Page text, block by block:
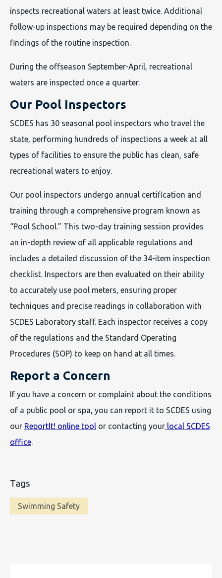
inspects recreational waters at least twice. Additional
follow-up inspections may be required depending on the
findings of the routine inspection.
During the offseason September-April, recreational
waters are inspected once a quarter.
Our Pool Inspectors
SCDES has 30 seasonal pool inspectors who travel the
state, performing hundreds of inspections a week at all
types of facilities to ensure the public has clean, safe
recreational waters to enjoy.
Our pool inspectors undergo annual certification and
training through a comprehensive program known as
“Pool School.” This two-day training session provides
an in-depth review of all applicable regulations and
includes a detailed discussion of the 34-item inspection
checklist. Inspectors are then evaluated on their ability
to accurately use pool meters, ensuring proper
techniques and precise readings in collaboration with
SCDES Laboratory staff. Each inspector receives a copy
of the regulations and the Standard Operating
Procedures (SOP) to keep on hand at all times.
Report a Concern
If you have a concern or complaint about the conditions
of a public pool or spa, you can report it to SCDES using
our ReportIt! online tool or contacting your local SCDES
office.
Tags
Swimming Safety